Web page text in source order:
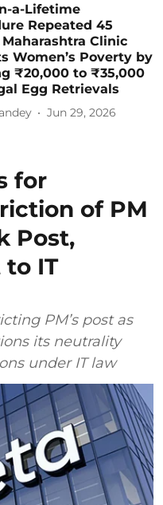
a-Lifetime
Repeated 45
Maharashtra Clinic
Women’s Poverty by
₹20,000 to ₹35,000
Egg Retrievals
Jun 29, 2026
for
of PM
Post,
to IT
PM’s post as
its neutrality
under IT law